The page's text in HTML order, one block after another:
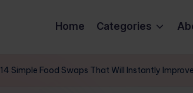
Home Categories
14 Simple Food Swaps That Will Instantly